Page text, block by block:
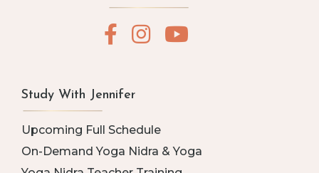
Study With Jennifer
Upcoming Full Schedule
On-Demand Yoga Nidra & Yoga